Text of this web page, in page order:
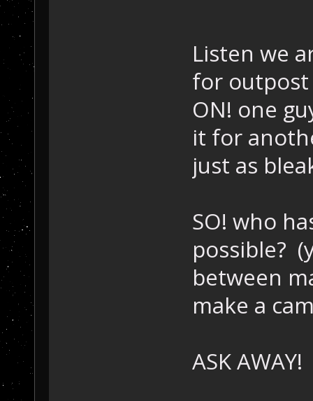
Listen we
for outpost
ON! one
it for
just as
SO! who
possible?
between
make a
ASK AWAY!